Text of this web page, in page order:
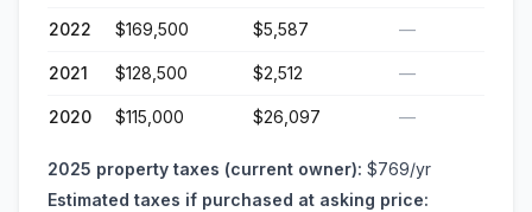
2022 $169,500 $5,587 —
2021 $128,500 $2,512 —
2020 $115,000 $26,097 —
2025 property taxes (current owner): $769/yr
Estimated taxes if purchased at asking price: